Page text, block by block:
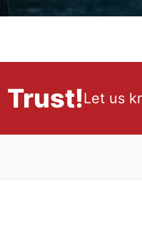
Trust!Let us